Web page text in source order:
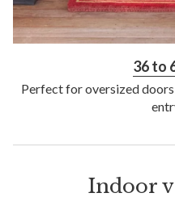
36 to
Perfect for oversized
Indoor